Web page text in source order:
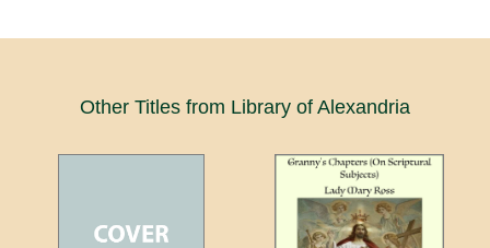
Other Titles from Library of Alexandria